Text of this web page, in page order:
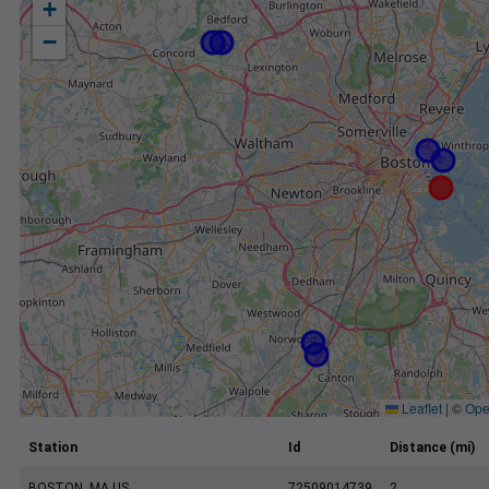
+
−
Leaflet | ©
Station Id Distance (mi)